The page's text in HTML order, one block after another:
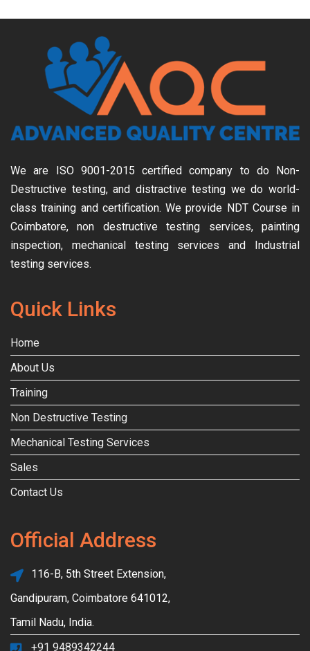
We are ISO 9001-2015 certified company to do Non-
Destructive testing, and distractive testing we do world-
class training and certification. We provide NDT Course in
Coimbatore, non destructive testing services, painting
inspection, mechanical testing services and Industrial
testing services.
Quick Links
Home
About Us
Training
Non Destructive Testing
Mechanical Testing Services
Sales
Contact Us
Official Address
116-B, 5th Street Extension,
Gandipuram, Coimbatore 641012,
Tamil Nadu, India.
+91 9489342244